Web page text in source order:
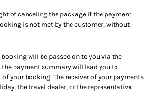
of canceling the package if the payment
is not met by the customer, without
will be passed on to you via the
payment summary will lead you to
your booking. The receiver of your payments
the travel dealer, or the representative.